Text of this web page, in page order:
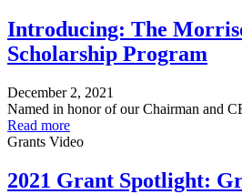
Introducing: The
Scholarship Program
December 2, 2021
Named in honor of our Chairman and
Read more
Grants Video
2021 Grant Spotlight: